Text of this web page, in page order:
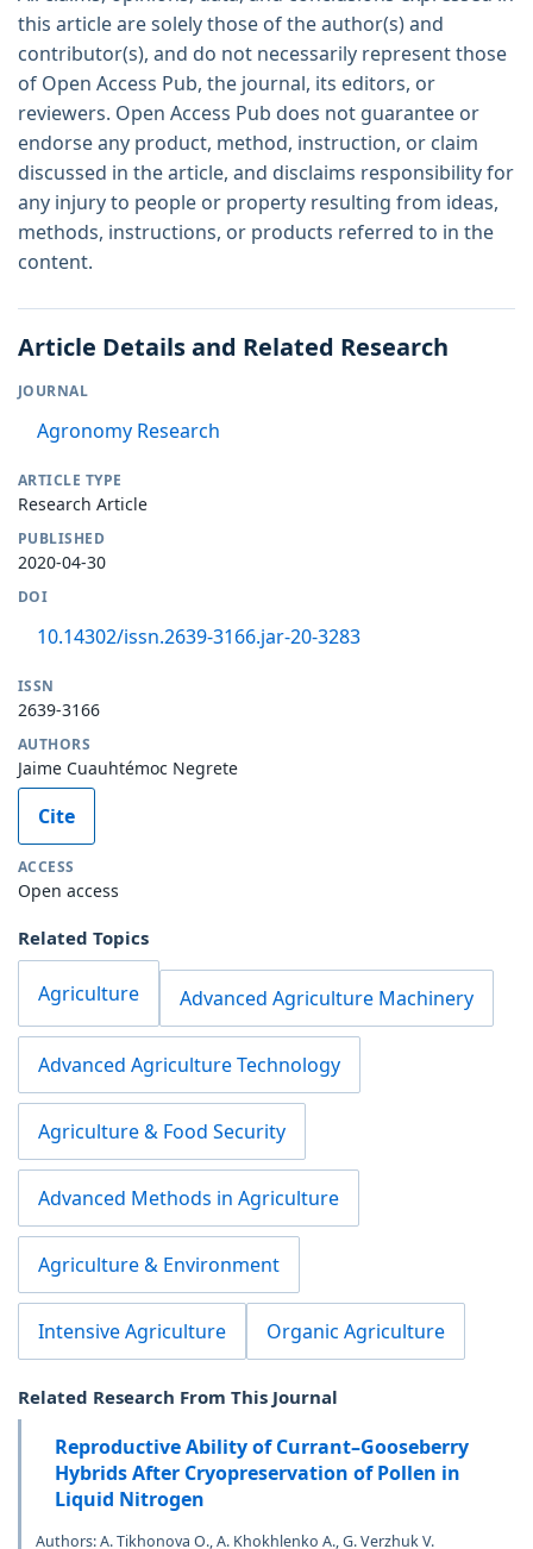
this article are solely those of the author(s) and
contributor(s), and do not necessarily represent those
of Open Access Pub, the journal, its editors, or
reviewers. Open Access Pub does not guarantee or
endorse any product, method, instruction, or claim
discussed in the article, and disclaims responsibility for
any injury to people or property resulting from ideas,
methods, instructions, or products referred to in the
content.
Article Details and Related Research
JOURNAL
Agronomy Research
ARTICLE TYPE
Research Article
PUBLISHED
2020-04-30
DOI
10.14302/issn.2639-3166.jar-20-3283
ISSN
2639-3166
AUTHORS
Jaime Cuauhtémoc Negrete
Cite
ACCESS
Open access
Related Topics
Agriculture Advanced Agriculture Machinery
Advanced Agriculture Technology
Agriculture & Food Security
Advanced Methods in Agriculture
Agriculture & Environment
Intensive Agriculture Organic Agriculture
Related Research From This Journal
Reproductive Ability of Currant–Gooseberry
Hybrids After Cryopreservation of Pollen in
Liquid Nitrogen
Authors: A. Tikhonova O., A. Khokhlenko A., G. Verzhuk V.